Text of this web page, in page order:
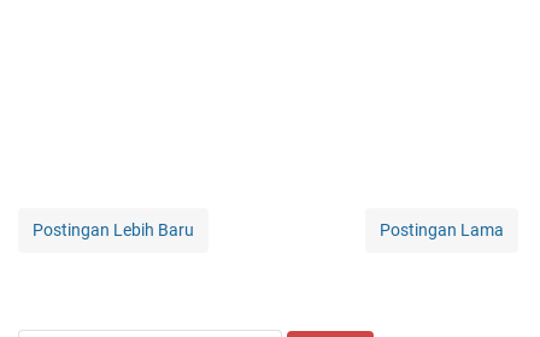
Postingan Lebih Baru Postingan Lama